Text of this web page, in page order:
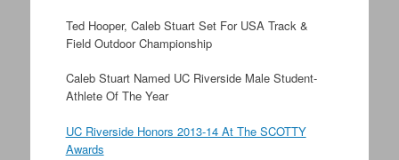
Ted Hooper, Caleb Stuart Set For USA Track &
Field Outdoor Championship
Caleb Stuart Named UC Riverside Male Student-
Athlete Of The Year
UC Riverside Honors 2013-14 At The SCOTTY
Awards